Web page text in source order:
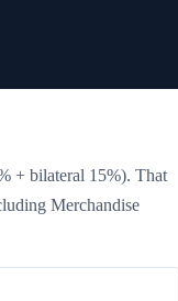
+ bilateral 15%). That
Merchandise